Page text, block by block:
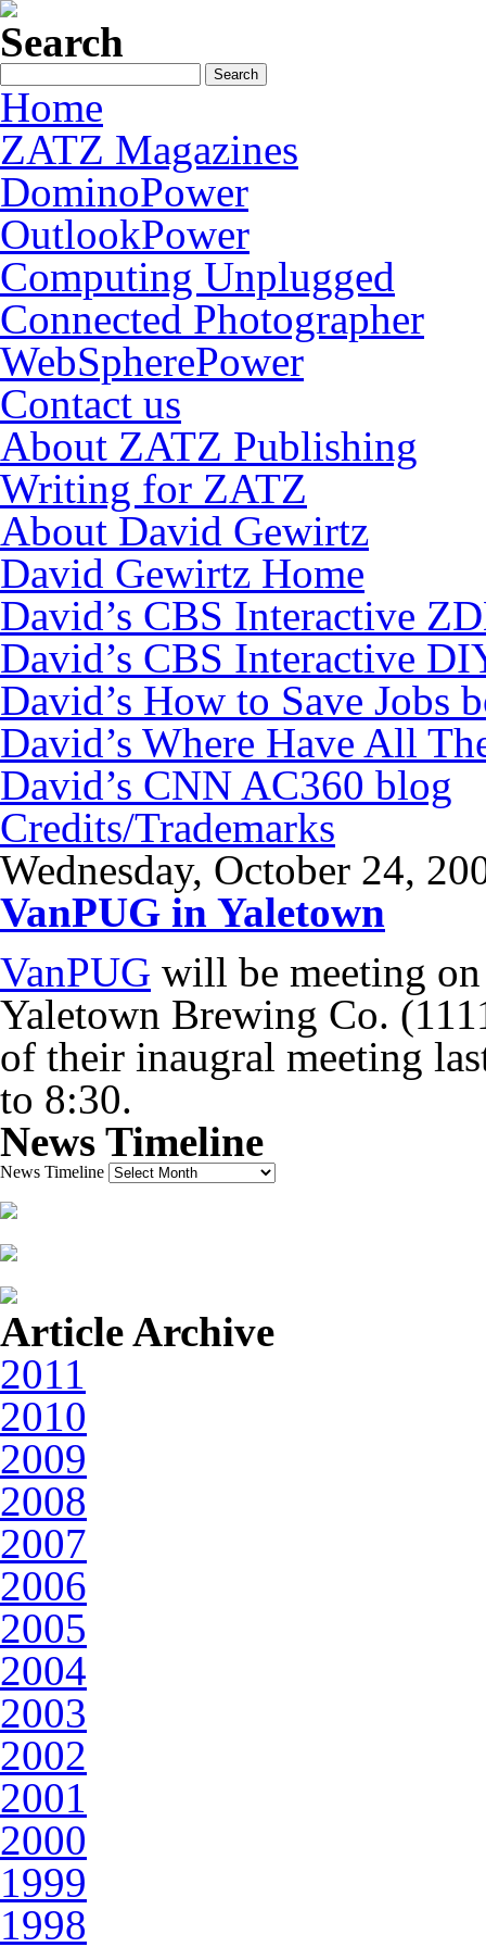
Search
Home
ZATZ Magazines
DominoPower
OutlookPower
Computing Unplugged
Connected Photographer
WebSpherePower
Contact us
About ZATZ Publishing
Writing for ZATZ
About David Gewirtz
David Gewirtz Home
David’s CBS Interactive
David’s CBS Interactive
David’s How to Save Jobs
David’s Where Have All
David’s CNN AC360 blog
Credits/Trademarks
Wednesday, October 24,
VanPUG in Yaletown
VanPUG will be meeting
Yaletown Brewing Co.
of their inaugral meeting
to 8:30.
News Timeline
News Timeline
Article Archive
2011
2010
2009
2008
2007
2006
2005
2004
2003
2002
2001
2000
1999
1998